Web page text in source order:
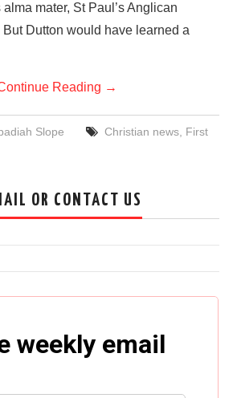
mater, St Paul’s Anglican
Dutton would have learned a
Reading →
Slope Christian news, First
OR CONTACT US